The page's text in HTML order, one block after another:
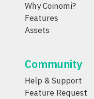
Why Coinomi?
Features
Assets
Community
Help & Support
Feature Request